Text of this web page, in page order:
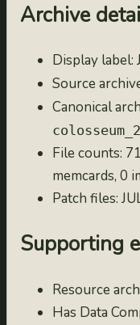
2023.6.0
2023.5.0
2023-05-31
2023.4.0
2023-04-30
2023.3.0
2023-03-31
2023.2.0
2023.1.0
2022.12.0
2022-12-31
Archive
Display label:
Source
Canonical
File counts:
memcards, 0
Patch files:
Supporting
Resource
Has Data